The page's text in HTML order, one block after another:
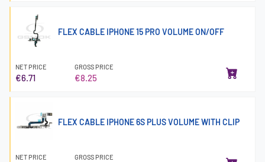
FLEX CABLE IPHONE 15 PRO VOLUME ON/OFF
NET PRICE
€6.71
GROSS PRICE
€8.25
FLEX CABLE IPHONE 6S PLUS VOLUME WITH CLIP
NET PRICE GROSS PRICE